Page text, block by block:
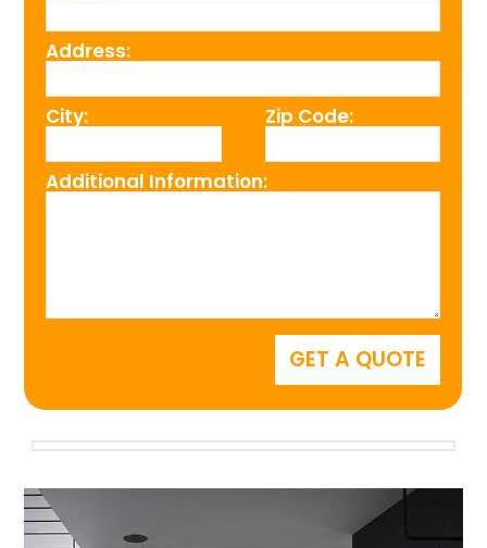
Address:
City: Zip Code:
Additional Information: